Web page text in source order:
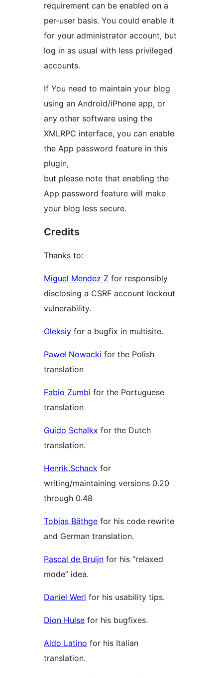
requirement can be enabled on a
per-user basis. You could enable it
for your administrator account, but
log in as usual with less privileged
accounts.
If You need to maintain your blog
using an Android/iPhone app, or
any other software using the
XMLRPC interface, you can enable
the App password feature in this
plugin,
but please note that enabling the
App password feature will make
your blog less secure.
Credits
Thanks to:
Miguel Mendez Z for responsibly
disclosing a CSRF account lockout
vulnerability.
Oleksiy for a bugfix in multisite.
Paweł Nowacki for the Polish
translation
Fabio Zumbi for the Portuguese
translation
Guido Schalkx for the Dutch
translation.
Henrik.Schack for
writing/maintaining versions 0.20
through 0.48
Tobias Bäthge for his code rewrite
and German translation.
Pascal de Bruijn for his “relaxed
mode” idea.
Daniel Werl for his usability tips.
Dion Hulse for his bugfixes.
Aldo Latino for his Italian
translation.